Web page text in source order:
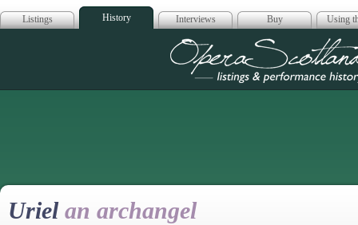
Listings History Interviews Buy Using
Opera
Uriel an archangel